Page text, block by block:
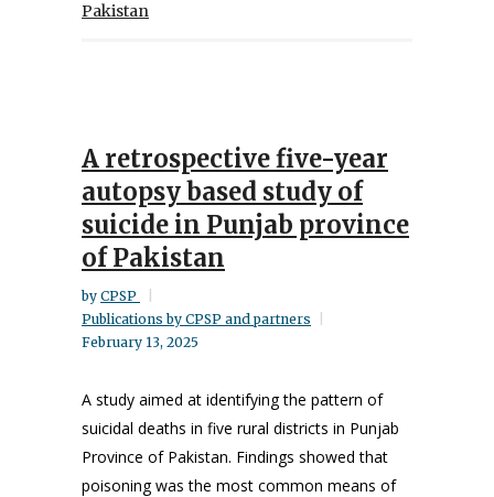
Pakistan
A retrospective five-year
autopsy based study of
suicide in Punjab province
of Pakistan
by CPSP
Publications by CPSP and partners
February 13, 2025
A study aimed at identifying the pattern of
suicidal deaths in five rural districts in Punjab
Province of Pakistan. Findings showed that
poisoning was the most common means of